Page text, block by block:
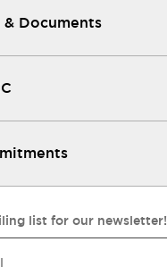
& Documents
list for our newsletter!